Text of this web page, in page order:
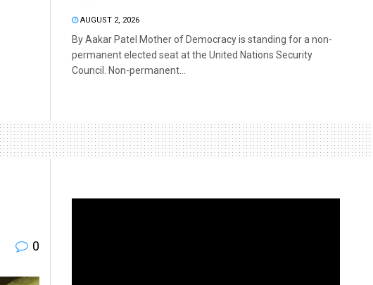
AUGUST 2, 2026
By Aakar Patel Mother of Democracy is standing for a non-
permanent elected seat at the United Nations Security
Council. Non-permanent...
0